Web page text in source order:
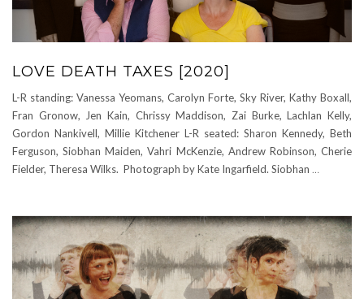
LOVE DEATH TAXES [2020]
L-R standing: Vanessa Yeomans, Carolyn Forte, Sky River, Kathy Boxall,
Fran Gronow, Jen Kain, Chrissy Maddison, Zai Burke, Lachlan Kelly,
Gordon Nankivell, Millie Kitchener L-R seated: Sharon Kennedy, Beth
Ferguson, Siobhan Maiden, Vahri McKenzie, Andrew Robinson, Cherie
Fielder, Theresa Wilks. Photograph by Kate Ingarfield. Siobhan …